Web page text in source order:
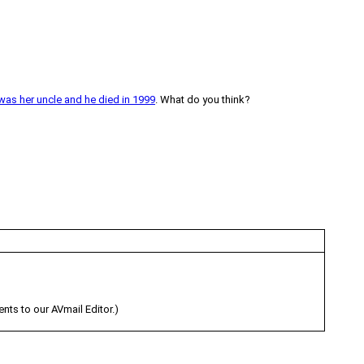
her uncle and he died in 1999. What do you think?
to our AVmail Editor.)